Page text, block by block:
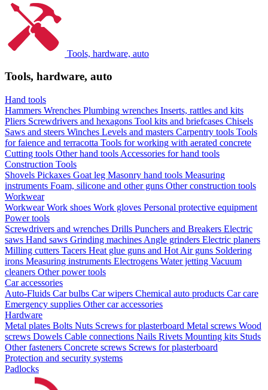
Tools, hardware, auto
Tools, hardware, auto
Hand tools
Hammers Wrenches Plumbing wrenches Inserts, rattles and kits
Pliers Screwdrivers and hexagons Tool kits and briefcases Chisels
Saws and steers Winches Levels and masters Carpentry tools Tools
for faience and terracotta Tools for working with aerated concrete
Cutting tools Other hand tools Accessories for hand tools
Construction Tools
Shovels Pickaxes Goat leg Masonry hand tools Measuring
instruments Foam, silicone and other guns Other construction tools
Workwear
WorkwearWork shoes Work gloves Personal protective equipment
Power tools
Screwdrivers and wrenches Drills Punchers and Breakers Electric
saws Hand saws Grinding machines Angle grinders Electric planers
Milling cutters Tacers Heat glue guns and Hot Air guns Soldering
irons Measuring instruments Electrogens Water jetting Vacuum
cleaners Other power tools
Car accessories
Auto-Fluids Car bulbs Car wipers Chemical auto products Car care
Emergency supplies Other car accessories
Hardware
Metal plates Bolts Nuts Screws for plasterboard Metal screws Wood
screws Dowels Cable connections Nails Rivets Mounting kits Studs
Other fasteners Concrete screws Screws for plasterboard
Protection and security systems
Padlocks